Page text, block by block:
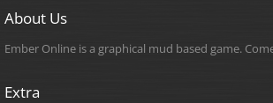
About Us
Ember Online is a graphical mud based game.
Extra